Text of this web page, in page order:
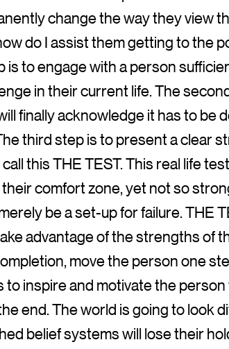
change the way they view
do I assist them getting to the
is to engage with a person
in their current life. The
finally acknowledge it has to be
third step is to present a clear
this THE TEST. This real life
comfort zone, yet not so
be a set-up for failure. THE
advantage of the strengths of
move the person one
to inspire and motivate the
end. The world is going to look
belief systems will lose their